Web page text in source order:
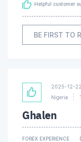
Helpful customer
BE FIRST TO
2025-12-22
Nigeria
Ghalen
FOREX EXPERIENCE